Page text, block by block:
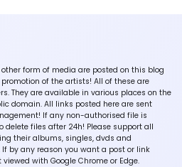
form of media are posted on this blog
of the artists! All of these are
They are available in various places on the
domain. All links posted here are sent
If any non-authorised file is
delete files after 24h! Please support all
their albums, singles, dvds and
by any reason you want a post or link
with Google Chrome or Edge.